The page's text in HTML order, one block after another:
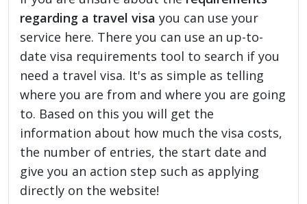
regarding a travel visa you can use your
service here. There you can use an up-to-
date visa requirements tool to search if you
need a travel visa. It's as simple as telling
where you are from and where you are going
to. Based on this you will get the
information about how much the visa costs,
the number of entries, the start date and
give you an action step such as applying
directly on the website!